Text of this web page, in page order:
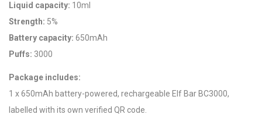
Liquid capacity: 10ml
Strength: 5%
Battery capacity: 650mAh
Puffs: 3000
Package includes:
1 x 650mAh battery-powered, rechargeable Elf Bar BC3000,
labelled with its own verified QR code.